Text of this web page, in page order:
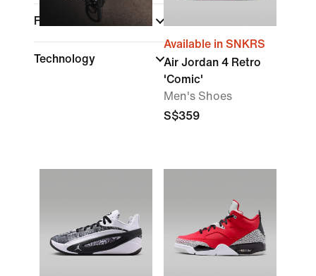
Features
Technology
Available in SNKRS
Air Jordan 4 Retro
'Comic'
Men's Shoes
S$359